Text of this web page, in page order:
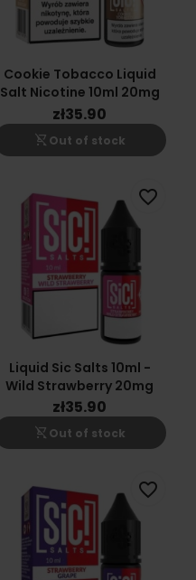
Cookie Tobacco Liquid
Salt Nicotine 10ml 20mg
zł35.90
shopping_cart_off Out of stock
Liquid Sic Salts 10ml -
Wild Strawberry 20mg
zł35.90
shopping_cart_off Out of stock
favorite_border
favorite_border